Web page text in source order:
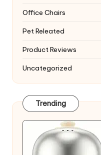
Office Chairs
Pet Releated
Product Reviews
Uncategorized
Trending